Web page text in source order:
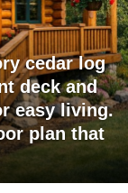
cedar log
deck and
easy living.
plan that